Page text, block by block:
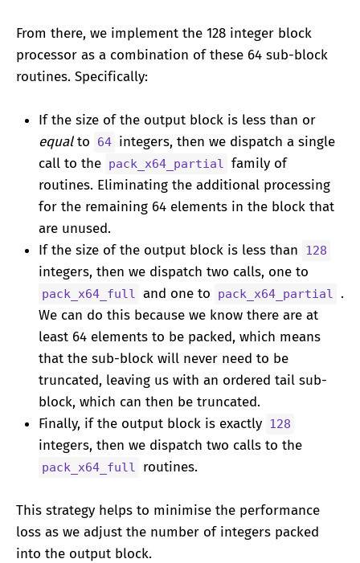
From there, we implement the 128 integer block
processor as a combination of these 64 sub-block
routines. Specifically:
If the size of the output block is less than or
equalto 64 integers, then we dispatch a single
call to the pack_x64_partial family of
routines. Eliminating the additional processing
for the remaining 64 elements in the block that
are unused.
If the size of the output block is less than
128
integers, then we dispatch two calls, one to
pack_x64_full and one to pack_x64_partial
.
We can do this because we know there are at
least 64 elements to be packed, which means
that the sub-block will never need to be
truncated, leaving us with an ordered tail sub-
block, which can then be truncated.
Finally, if the output block is exactly 128
integers, then we dispatch two calls to the
pack_x64_full routines.
This strategy helps to minimise the performance
loss as we adjust the number of integers packed
into the output block.